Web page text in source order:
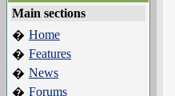
Main sections
� Home
� Features
� News
� Forums